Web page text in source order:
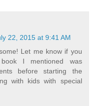
22, 2015 at 9:41 AM
Let me know if you
I mentioned was
before starting the
with kids with special